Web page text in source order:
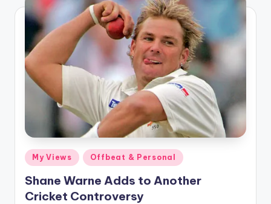
Posted
in
My Views Offbeat & Personal
Shane Warne Adds to Another
Cricket Controversy